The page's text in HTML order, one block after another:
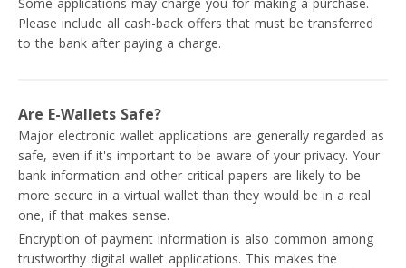
Please include all cash-back offers that must be transferred
to the bank after paying a charge.
Are E-Wallets Safe?
Major electronic wallet applications are generally regarded as
safe, even if it's important to be aware of your privacy. Your
bank information and other critical papers are likely to be
more secure in a virtual wallet than they would be in a real
one, if that makes sense.
Encryption of payment information is also common among
trustworthy digital wallet applications. This makes the